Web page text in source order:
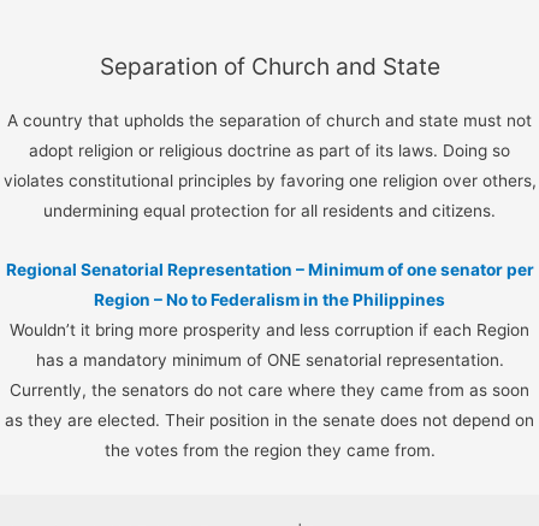
Separation of Church and State
A country that upholds the separation of church and state must not
adopt religion or religious doctrine as part of its laws. Doing so
violates constitutional principles by favoring one religion over others,
undermining equal protection for all residents and citizens.
Regional Senatorial Representation – Minimum of one senator per
Region – No to Federalism in the Philippines
Wouldn’t it bring more prosperity and less corruption if each Region
has a mandatory minimum of ONE senatorial representation.
Currently, the senators do not care where they came from as soon
as they are elected. Their position in the senate does not depend on
the votes from the region they came from.